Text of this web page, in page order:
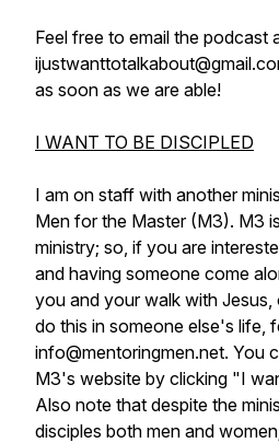
Feel free to email the podcast
as soon as we are able!
I WANT TO BE DISCIPLED
I am on staff with another
Men for the Master (M3). M3
ministry; so, if you are
and having someone come
you and your walk with
do this in someone else's life,
info@mentoringmen.net. You
M3's website by clicking "I
Also note that despite the
disciples both men and